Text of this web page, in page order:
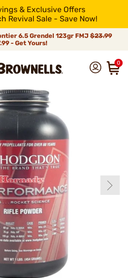
& Exclusive Offers
Revival Sale - Save Now!
6.5 Grendel 123gr FMJ$23.99
- Get Yours!
0